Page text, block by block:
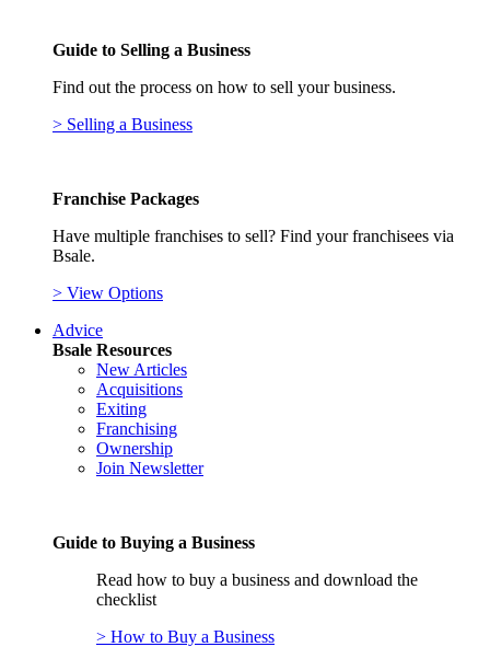
Guide to Selling a Business
Find out the process on how to sell your business.
> Selling a Business
Franchise Packages
Have multiple franchises to sell? Find your franchisees via
Bsale.
> View Options
Advice
Bsale Resources
New Articles
Acquisitions
Exiting
Franchising
Ownership
Join Newsletter
Guide to Buying a Business
Read how to buy a business and download the
checklist
> How to Buy a Business